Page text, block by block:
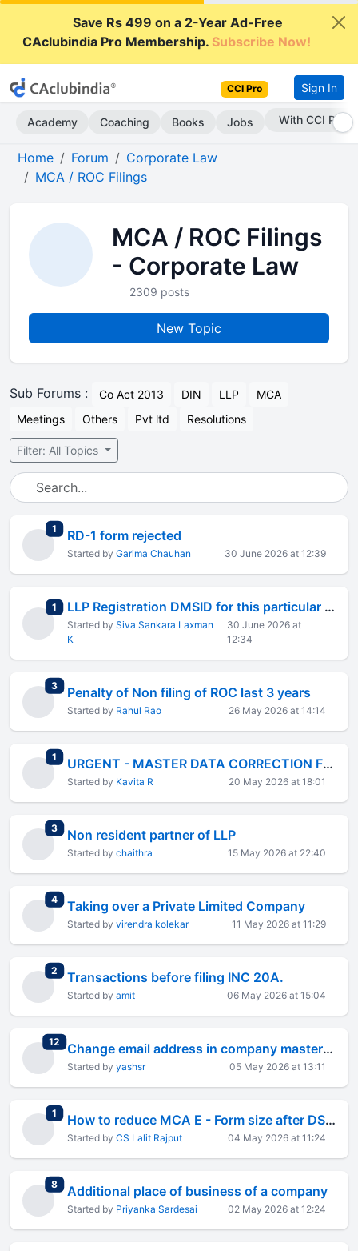
Save Rs 499 on a 2-Year Ad-Free
CAclubindia Pro Membership.Subscribe Now!
CCI Pro Sign In
Academy Coaching Books Jobs With CCI Pro
Home Forum
Corporate Law
MCA / ROC Filings
MCA / ROC Filings
- Corporate Law
2309 posts
New Topic
Sub Forums : Co Act 2013 DIN LLP
MCA
Meetings
Others Pvt ltd Resolutions
Filter: All Topics
1 total replies
RD-1 form rejected
Started by Garima Chauhan 30 June 2026 at 12:39
1 total replies LLP Registration DMSID for this particular record
Started by Siva Sankara Laxman
K
30 June 2026 at
12:34
3total replies
Penalty of Non filing of ROC last 3 years
Started by Rahul Rao 26 May 2026 at 14:14
1 total replies URGENT - MASTER DATA CORRECTION FOR DIRECTORSHIP DETAILS
Started by Kavita R 20 May 2026 at 18:01
3total replies
Non resident partner of LLP
Started by chaithra 15 May 2026 at 22:40
4total replies
Taking over a Private Limited Company
Started by virendra kolekar 11 May 2026 at 11:29
2 total replies
Transactions before filing INC 20A.
Started by amit 06 May 2026 at 15:04
12 total replies Change email address in company master data
Started by yashsr 05 May 2026 at 13:11
1 total replies How to reduce MCA E - Form size after DSC affix
Started by CS Lalit Rajput 04 May 2026 at 11:24
8total replies
Additional place of business of a company
Started by Priyanka Sardesai 02 May 2026 at 12:24